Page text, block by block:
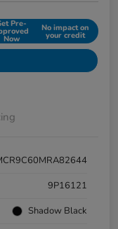
Pre-
Now
No impact on
your credit
9P16121
Shadow Black